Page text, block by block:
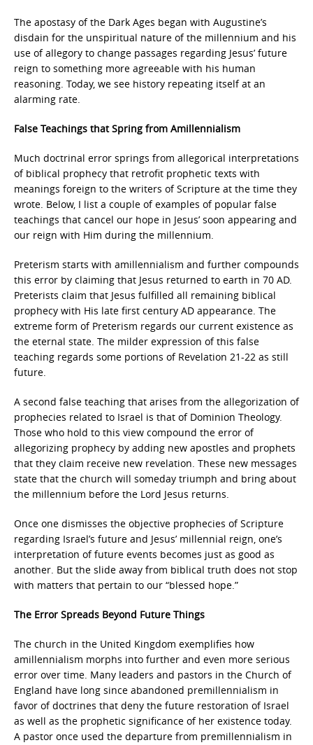
The apostasy of the Dark Ages began with Augustine’s
disdain for the unspiritual nature of the millennium and his
use of allegory to change passages regarding Jesus’ future
reign to something more agreeable with his human
reasoning. Today, we see history repeating itself at an
alarming rate.
False Teachings that Spring from Amillennialism
Much doctrinal error springs from allegorical interpretations
of biblical prophecy that retrofit prophetic texts with
meanings foreign to the writers of Scripture at the time they
wrote. Below, I list a couple of examples of popular false
teachings that cancel our hope in Jesus’ soon appearing and
our reign with Him during the millennium.
Preterism starts with amillennialism and further compounds
this error by claiming that Jesus returned to earth in 70 AD.
Preterists claim that Jesus fulfilled all remaining biblical
prophecy with His late first century AD appearance. The
extreme form of Preterism regards our current existence as
the eternal state. The milder expression of this false
teaching regards some portions of Revelation 21-22 as still
future.
A second false teaching that arises from the allegorization of
prophecies related to Israel is that of Dominion Theology.
Those who hold to this view compound the error of
allegorizing prophecy by adding new apostles and prophets
that they claim receive new revelation. These new messages
state that the church will someday triumph and bring about
the millennium before the Lord Jesus returns.
Once one dismisses the objective prophecies of Scripture
regarding Israel’s future and Jesus’ millennial reign, one’s
interpretation of future events becomes just as good as
another. But the slide away from biblical truth does not stop
with matters that pertain to our “blessed hope.”
The Error Spreads Beyond Future Things
The church in the United Kingdom exemplifies how
amillennialism morphs into further and even more serious
error over time. Many leaders and pastors in the Church of
England have long since abandoned premillennialism in
favor of doctrines that deny the future restoration of Israel
as well as the prophetic significance of her existence today.
A pastor once used the departure from premillennialism in